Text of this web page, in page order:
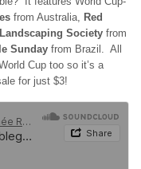
from Australia,
Red
Society from
Sunday from Brazil. All
Cup too so it’s a
for just $3!